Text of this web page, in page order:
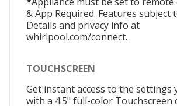
& App Required. Features subject
Details and privacy info at
whirlpool.com/connect.
TOUCHSCREEN
Get instant access to the settings
with a 4.5" full-color Touchscreen